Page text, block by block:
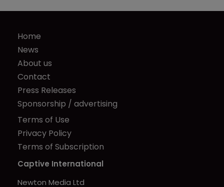
Home
News
About us
Contact
Press Releases
Sponsorship / advertising
Terms of Use
Privacy Policy
Terms of Subscription
Captive International
Newton Media Ltd